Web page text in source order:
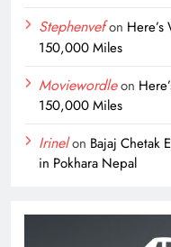
Stephenvefon
150,000 Miles
Moviewordleon
150,000 Miles
Irinelon Bajaj Chetak
in Pokhara Nepal